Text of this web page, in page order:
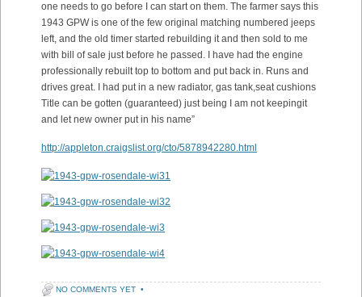
one needs to go before I can start on them. The farmer says this
1943 GPW is one of the few original matching numbered jeeps
left, and the old timer started rebuilding it and then sold to me
with bill of sale just before he passed. I have had the engine
professionally rebuilt top to bottom and put back in. Runs and
drives great. I had put in a new radiator, gas tank,seat cushions
Title can be gotten (guaranteed) just being I am not keepingit
and let new owner put in his name”
http://appleton.craigslist.org/cto/5878942280.html
NO COMMENTS YET •